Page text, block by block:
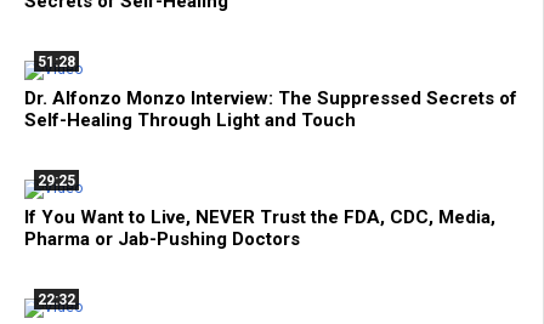
51:28
Dr. Alfonzo Monzo Interview: The Suppressed Secrets of
Self-Healing Through Light and Touch
29:25
If You Want to Live, NEVER Trust the FDA, CDC, Media,
Pharma or Jab-Pushing Doctors
22:32